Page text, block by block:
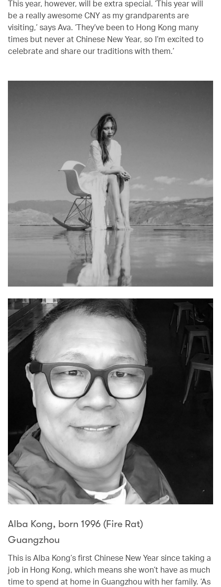
This year, however, will be extra special. ‘This year will
be a really awesome CNY as my grandparents are
visiting,’ says Ava. ‘They’ve been to Hong Kong many
times but never at Chinese New Year, so I’m excited to
celebrate and share our traditions with them.’
Alba Kong, born 1996 (Fire Rat)
Guangzhou
This is Alba Kong’s first Chinese New Year since taking a
job in Hong Kong, which means she won’t have as much
time to spend at home in Guangzhou with her family. ‘As